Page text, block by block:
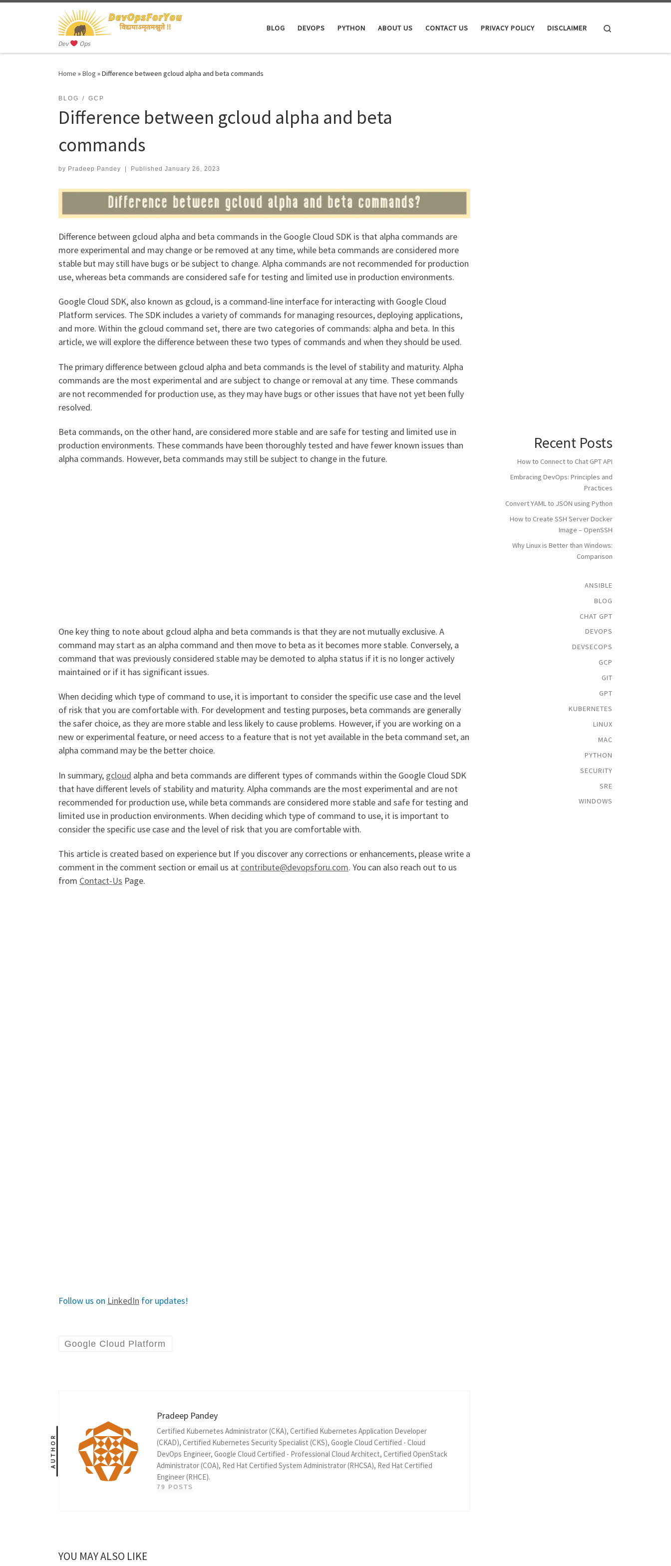
Skip to content
Dev Ops
BLOG DEVOPS PYTHON ABOUT US CONTACT US PRIVACY POLICY DISCLAIMER
Home »Blog »Difference between gcloud alpha and beta commands
BLOG GCP
Difference between gcloud alpha and beta
commands
by Pradeep Pandey | Published January 26, 2023
Difference between gcloud alpha and beta commands in the Google Cloud SDK is that alpha commands are
more experimental and may change or be removed at any time, while beta commands are considered more
stable but may still have bugs or be subject to change. Alpha commands are not recommended for production
use, whereas beta commands are considered safe for testing and limited use in production environments.
Google Cloud SDK, also known as gcloud, is a command-line interface for interacting with Google Cloud
Platform services. The SDK includes a variety of commands for managing resources, deploying applications,
and more. Within the gcloud command set, there are two categories of commands: alpha and beta. In this
article, we will explore the difference between these two types of commands and when they should be used.
The primary difference between gcloud alpha and beta commands is the level of stability and maturity. Alpha
commands are the most experimental and are subject to change or removal at any time. These commands
are not recommended for production use, as they may have bugs or other issues that have not yet been fully
resolved.
Beta commands, on the other hand, are considered more stable and are safe for testing and limited use in
production environments. These commands have been thoroughly tested and have fewer known issues than
alpha commands. However, beta commands may still be subject to change in the future.
One key thing to note about gcloud alpha and beta commands is that they are not mutually exclusive. A
command may start as an alpha command and then move to beta as it becomes more stable. Conversely, a
command that was previously considered stable may be demoted to alpha status if it is no longer actively
maintained or if it has significant issues.
When deciding which type of command to use, it is important to consider the specific use case and the level
of risk that you are comfortable with. For development and testing purposes, beta commands are generally
the safer choice, as they are more stable and less likely to cause problems. However, if you are working on a
new or experimental feature, or need access to a feature that is not yet available in the beta command set, an
alpha command may be the better choice.
In summary, gcloud alpha and beta commands are different types of commands within the Google Cloud SDK
that have different levels of stability and maturity. Alpha commands are the most experimental and are not
recommended for production use, while beta commands are considered more stable and safe for testing and
limited use in production environments. When deciding which type of command to use, it is important to
consider the specific use case and the level of risk that you are comfortable with.
This article is created based on experience but If you discover any corrections or enhancements, please write a
comment in the comment section or email us at contribute@devopsforu.com. You can also reach out to us
from Contact-Us Page.
Follow us on LinkedIn for updates!
Google Cloud Platform
AUTHOR
Pradeep Pandey
Certified Kubernetes Administrator (CKA), Certified Kubernetes Application Developer
(CKAD), Certified Kubernetes Security Specialist (CKS), Google Cloud Certified - Cloud
DevOps Engineer, Google Cloud Certified - Professional Cloud Architect, Certified OpenStack
Administrator (COA), Red Hat Certified System Administrator (RHCSA), Red Hat Certified
Engineer (RHCE).
79 POSTS
YOU MAY ALSO LIKE
Recent Posts
How to Connect to Chat GPT API
Embracing DevOps: Principles and
Practices
Convert YAML to JSON using Python
How to Create SSH Server Docker
Image – OpenSSH
Why Linux is Better than Windows:
Comparison
ANSIBLE
BLOG
CHAT GPT
DEVOPS
DEVSECOPS
GCP
GIT
GPT
KUBERNETES
LINUX
MAC
PYTHON
SECURITY
SRE
WINDOWS